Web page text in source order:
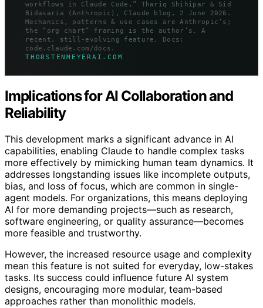
workflows in Claude Code,” Thariq Shihipar & Sid
Bidasaria (Anthropic), Claude blog, 2 June 2026.
Mechanics, patterns & use cases are Anthropic’s;
the “org chart” framing is the author’s. A
recent, still-evolving feature. Docs:
code.claude.com/docs.
THORSTENMEYERAI.COM
Implications for AI Collaboration and
Reliability
This development marks a significant advance in AI
capabilities, enabling Claude to handle complex tasks
more effectively by mimicking human team dynamics. It
addresses longstanding issues like incomplete outputs,
bias, and loss of focus, which are common in single-
agent models. For organizations, this means deploying
AI for more demanding projects—such as research,
software engineering, or quality assurance—becomes
more feasible and trustworthy.
However, the increased resource usage and complexity
mean this feature is not suited for everyday, low-stakes
tasks. Its success could influence future AI system
designs, encouraging more modular, team-based
approaches rather than monolithic models.